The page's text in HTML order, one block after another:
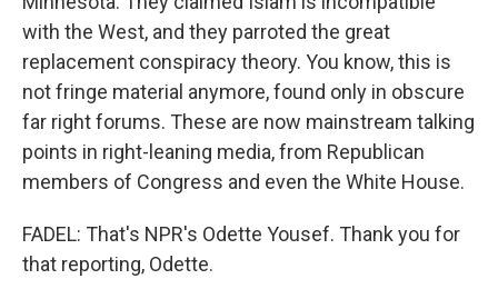
with the West, and they parroted the great
replacement conspiracy theory. You know, this is
not fringe material anymore, found only in obscure
far right forums. These are now mainstream talking
points in right-leaning media, from Republican
members of Congress and even the White House.
FADEL: That's NPR's Odette Yousef. Thank you for
that reporting, Odette.